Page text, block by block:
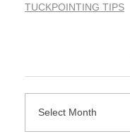
TUCKPOINTING TIPS